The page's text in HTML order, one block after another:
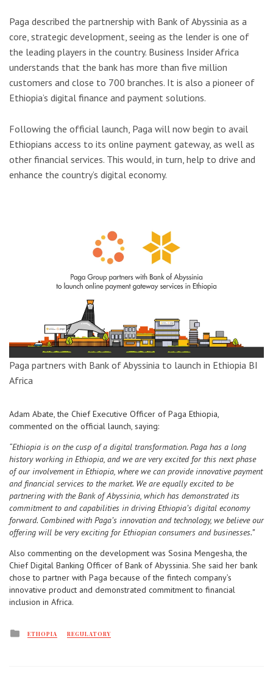
Paga described the partnership with Bank of Abyssinia as a
core, strategic development, seeing as the lender is one of
the leading players in the country. Business Insider Africa
understands that the bank has more than five million
customers and close to 700 branches. It is also a pioneer of
Ethiopia’s digital finance and payment solutions.
Following the official launch, Paga will now begin to avail
Ethiopians access to its online payment gateway, as well as
other financial services. This would, in turn, help to drive and
enhance the country’s digital economy.
Paga partners with Bank of Abyssinia to launch in Ethiopia BI
Africa
Adam Abate, the Chief Executive Officer of Paga Ethiopia,
commented on the official launch, saying:
“Ethiopia is on the cusp of a digital transformation. Paga has a long
history working in Ethiopia, and we are very excited for this next phase
of our involvement in Ethiopia, where we can provide innovative payment
and financial services to the market. We are equally excited to be
partnering with the Bank of Abyssinia, which has demonstrated its
commitment to and capabilities in driving Ethiopia’s digital economy
forward. Combined with Paga’s innovation and technology, we believe our
offering will be very exciting for Ethiopian consumers and businesses.”
Also commenting on the development was Sosina Mengesha, the
Chief Digital Banking Officer of Bank of Abyssinia. She said her bank
chose to partner with Paga because of the fintech company’s
innovative product and demonstrated commitment to financial
inclusion in Africa.
Posted
ETHOPIA REGULATORY